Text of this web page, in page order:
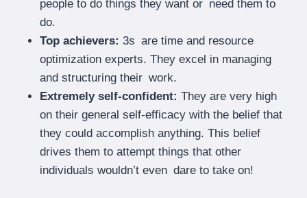
people to do things they want or need them to
do.
Top achievers: 3s are time and resource
optimization experts. They excel in managing
and structuring their work.
Extremely self-confident: They are very high
on their general self-efficacy with the belief that
they could accomplish anything. This belief
drives them to attempt things that other
individuals wouldn’t even dare to take on!